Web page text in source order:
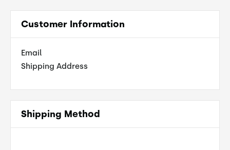
Customer Information
Email
Shipping Address
Shipping Method